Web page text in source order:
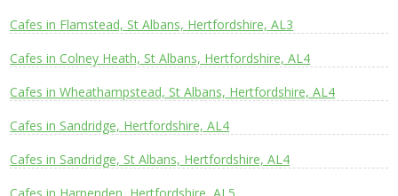
Cafes in Flamstead, St Albans, Hertfordshire, AL3
Cafes in Colney Heath, St Albans, Hertfordshire, AL4
Cafes in Wheathampstead, St Albans, Hertfordshire, AL4
Cafes in Sandridge, Hertfordshire, AL4
Cafes in Sandridge, St Albans, Hertfordshire, AL4